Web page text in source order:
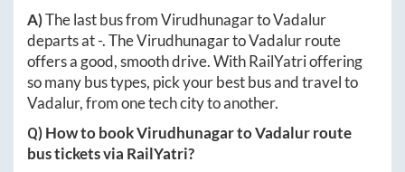
A)The last bus fromVirudhunagartoVadalur
departs at-. TheVirudhunagartoVadalurroute
offers a good, smooth drive. With RailYatri offering
so many bus types, pick your best bus and travel to
Vadalur, from one tech city to another.
Q) How to bookVirudhunagartoVadalurroute
bus tickets via RailYatri?